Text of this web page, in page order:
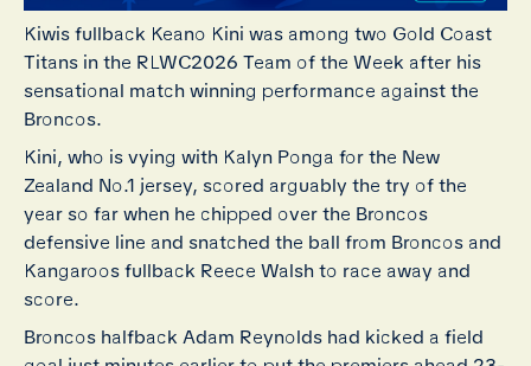
Kiwis fullback Keano Kini was among two Gold Coast
Titans in the RLWC2026 Team of the Week after his
sensational match winning performance against the
Broncos.
Kini, who is vying with Kalyn Ponga for the New
Zealand No.1 jersey, scored arguably the try of the
year so far when he chipped over the Broncos
defensive line and snatched the ball from Broncos and
Kangaroos fullback Reece Walsh to race away and
score.
Broncos halfback Adam Reynolds had kicked a field